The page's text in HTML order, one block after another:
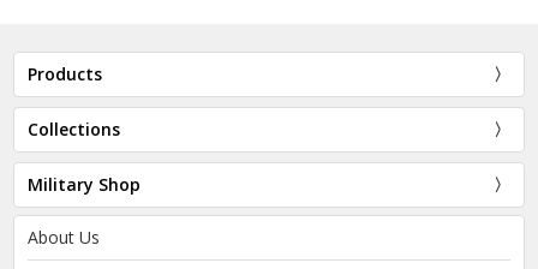
Products
Collections
Military Shop
About Us